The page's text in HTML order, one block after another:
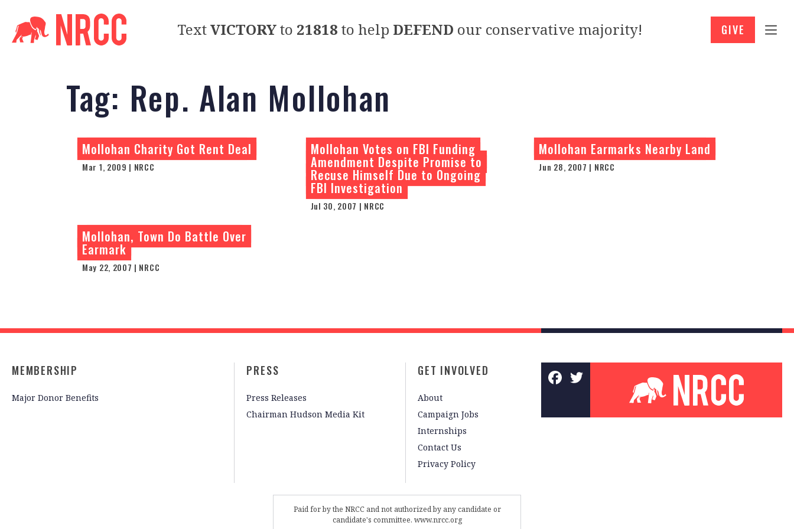
TextVICTORYto 21818 to help DEFEND our conservative majority! GIVE
Tag: Rep. Alan Mollohan
Mollohan Charity Got Rent Deal
Mar 1, 2009 | NRCC
Mollohan Votes on FBI Funding
Amendment Despite Promise to
Recuse Himself Due to Ongoing
FBI Investigation
Jul 30, 2007 | NRCC
Mollohan Earmarks Nearby Land
Jun 28, 2007 | NRCC
Mollohan, Town Do Battle Over
Earmark
May 22, 2007 | NRCC
MEMBERSHIP
Major Donor Benefits
PRESS
Press Releases
Chairman Hudson Media Kit
GET INVOLVED
About
Campaign Jobs
Internships
Contact Us
Privacy Policy
Paid for by the NRCC and not authorized by any candidate or
candidate's committee. www.nrcc.org